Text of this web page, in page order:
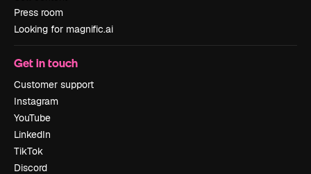
Press room
Looking for magnific.ai
Get in touch
Customer support
Instagram
YouTube
LinkedIn
TikTok
Discord